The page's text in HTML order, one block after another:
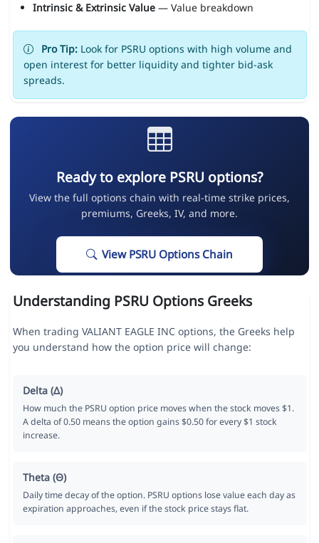
Intrinsic & Extrinsic Value— Value breakdown
Pro Tip:Look for PSRU options with high volume and
open interest for better liquidity and tighter bid-ask
spreads.
Ready to explore PSRU options?
View the full options chain with real-time strike prices,
premiums, Greeks, IV, and more.
View PSRU Options Chain
Understanding PSRU Options Greeks
When trading VALIANT EAGLE INC options, the Greeks help
you understand how the option price will change:
Delta (Δ)
How much the PSRU option price moves when the stock moves $1.
A delta of 0.50 means the option gains $0.50 for every $1 stock
increase.
Theta (Θ)
Daily time decay of the option. PSRU options lose value each day as
expiration approaches, even if the stock price stays flat.